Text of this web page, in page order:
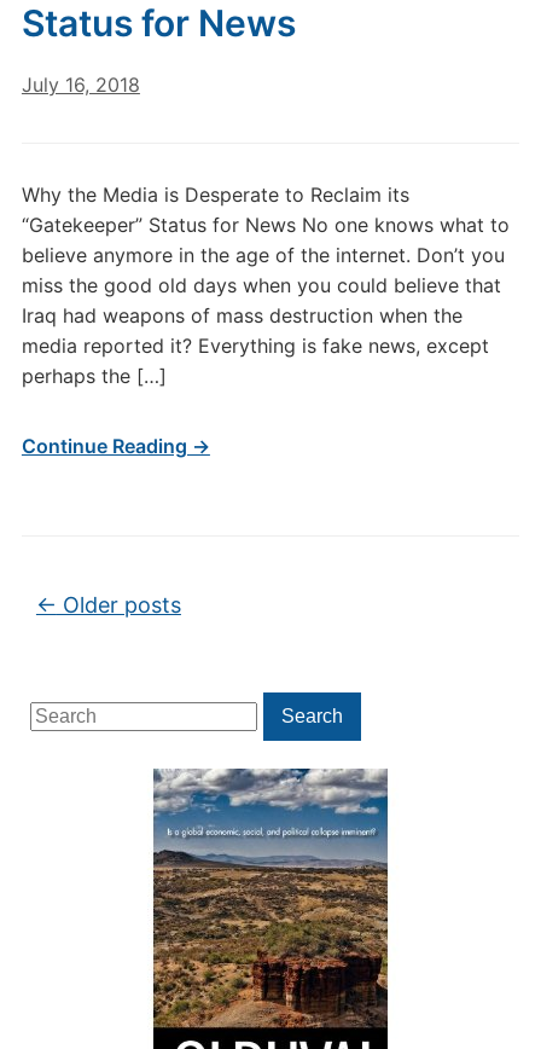
Search
for:
Search
Status for News
July 16, 2018
Why the Media is Desperate to Reclaim its
“Gatekeeper” Status for News No one knows what to
believe anymore in the age of the internet. Don’t you
miss the good old days when you could believe that
Iraq had weapons of mass destruction when the
media reported it? Everything is fake news, except
perhaps the […]
Continue Reading →
Post navigation
← Older posts